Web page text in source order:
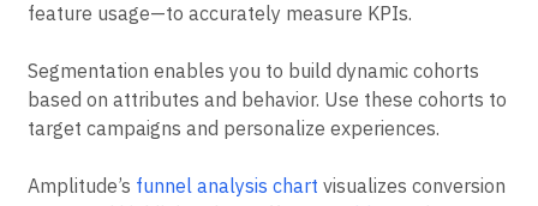
feature usage—to accurately measure KPIs.
Segmentation enables you to build dynamic cohorts
based on attributes and behavior. Use these cohorts to
target campaigns and personalize experiences.
Amplitude’s funnel analysis chart visualizes conversion